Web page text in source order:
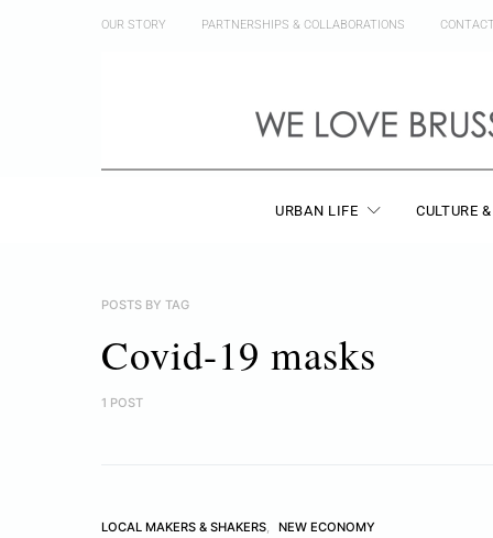
OUR STORY PARTNERSHIPS & COLLABORATIONS CONTACT
URBAN LIFE CULTURE
POSTS BY TAG
Covid-19 masks
1 POST
LOCAL MAKERS & SHAKERS NEW ECONOMY